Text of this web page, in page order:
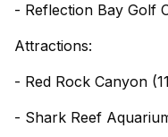
- Reflection Bay Golf
Attractions:
- Red Rock Canyon
- Shark Reef